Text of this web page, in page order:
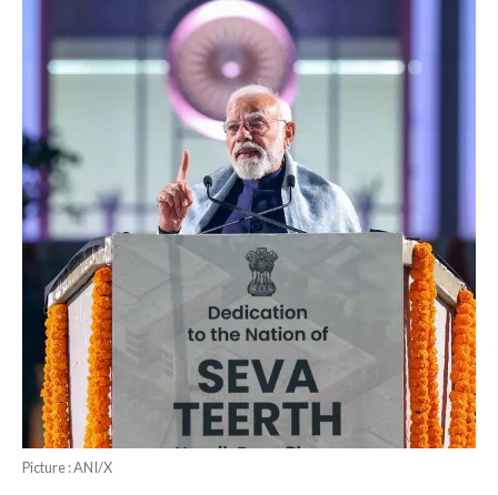
Picture : ANI/X